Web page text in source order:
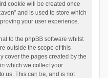
cookie will be created once
and is used to store which
your user experience.
to the phpBB software whilst
outside the scope of this
cover the pages created by the
which we collect your
us. This can be, and is not